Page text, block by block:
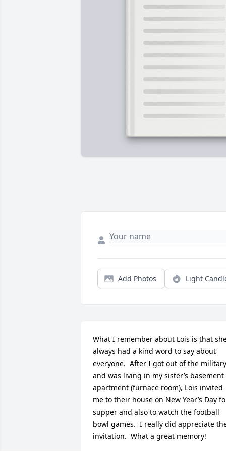
Add Photos Light
What I remember about Lois is that
always had a kind word to say about
everyone.  After I got out of the military
and was living in my sister’s basement
apartment (furnace room), Lois invited
me to their house on New Year’s Day
supper and also to watch the football
bowl games.  I really did appreciate
invitation.  What a great memory!